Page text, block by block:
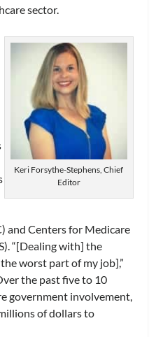
sector.
Keri Forsythe-Stephens, Chief
Editor
and Centers for Medicare
“[Dealing with] the
worst part of my job],”
the past five to 10
government involvement,
of dollars to